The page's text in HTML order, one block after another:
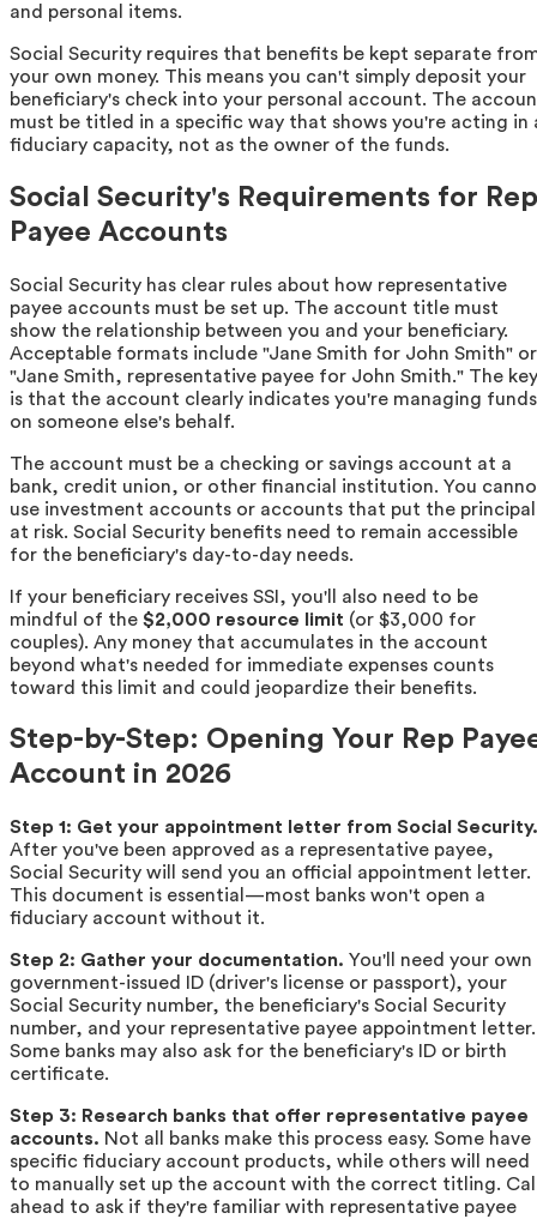
and personal items.
Social Security requires that benefits be kept separate
your own money. This means you can't simply deposit your
beneficiary's check into your personal account. The
must be titled in a specific way that shows you're acting in
fiduciary capacity, not as the owner of the funds.
Social Security's Requirements for Rep
Payee Accounts
Social Security has clear rules about how representative
payee accounts must be set up. The account title must
show the relationship between you and your beneficiary.
Acceptable formats include "Jane Smith for John Smith" or
"Jane Smith, representative payee for John Smith." The key
is that the account clearly indicates you're managing funds
on someone else's behalf.
The account must be a checking or savings account at a
bank, credit union, or other financial institution. You
use investment accounts or accounts that put the principal
at risk. Social Security benefits need to remain accessible
for the beneficiary's day-to-day needs.
If your beneficiary receives SSI, you'll also need to be
mindful of the $2,000 resource limit (or $3,000 for
couples). Any money that accumulates in the account
beyond what's needed for immediate expenses counts
toward this limit and could jeopardize their benefits.
Step-by-Step: Opening Your Rep
Account in 2026
Step 1: Get your appointment letter from Social Security.
After you've been approved as a representative payee,
Social Security will send you an official appointment letter.
This document is essential—most banks won't open a
fiduciary account without it.
Step 2: Gather your documentation. You'll need your own
government-issued ID (driver's license or passport), your
Social Security number, the beneficiary's Social Security
number, and your representative payee appointment letter.
Some banks may also ask for the beneficiary's ID or birth
certificate.
Step 3: Research banks that offer representative payee
accounts. Not all banks make this process easy. Some have
specific fiduciary account products, while others will need
to manually set up the account with the correct titling.
ahead to ask if they're familiar with representative payee